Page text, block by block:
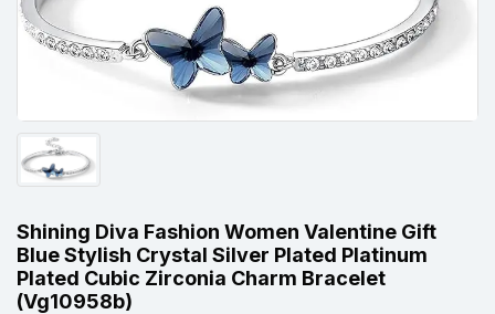
Shining Diva Fashion Women Valentine Gift
Blue Stylish Crystal Silver Plated Platinum
Plated Cubic Zirconia Charm Bracelet
(vg10958b)